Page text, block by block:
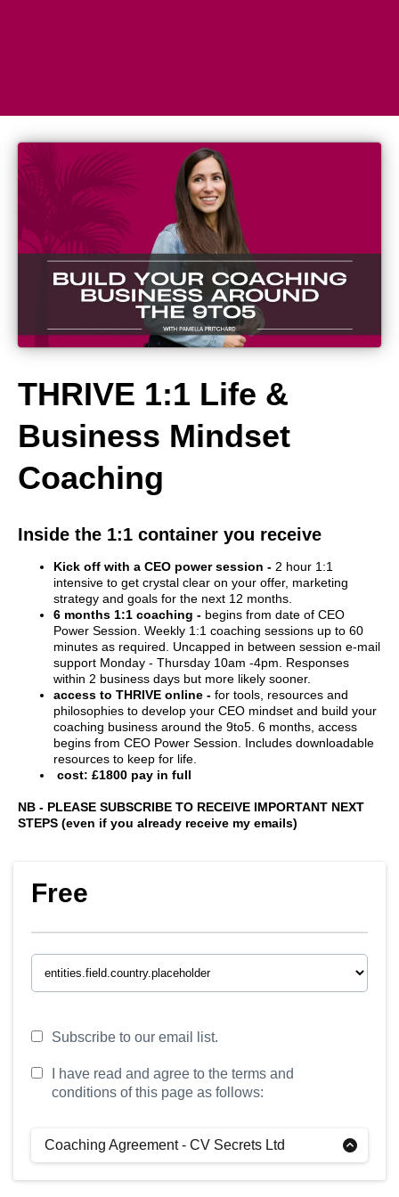
THRIVE 1:1 Life &
Business Mindset
Coaching
Inside the 1:1 container you receive
Kick off with a CEO power session - 2 hour 1:1
intensive to get crystal clear on your offer, marketing
strategy and goals for the next 12 months.
6 months 1:1 coaching - begins from date of CEO
Power Session. Weekly 1:1 coaching sessions up to 60
minutes as required. Uncapped in between session e-mail
support Monday - Thursday 10am -4pm. Responses
within 2 business days but more likely sooner.
access to THRIVE online - for tools, resources and
philosophies to develop your CEO mindset and build your
coaching business around the 9to5. 6 months, access
begins from CEO Power Session. Includes downloadable
resources to keep for life.
cost: £1800 pay in full
NB - PLEASE SUBSCRIBE TO RECEIVE IMPORTANT NEXT
STEPS (even if you already receive my emails)
Free
Subscribe to our email list.
I have read and agree to the terms and
conditions of this page as follows:
Coaching Agreement - CV Secrets Ltd